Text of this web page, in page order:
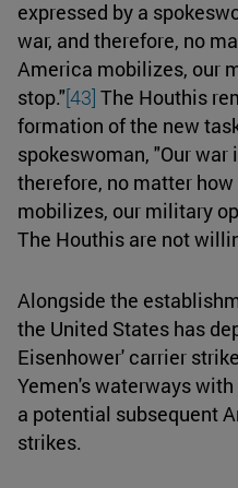
expressed by a
war, and therefore, no
America mobilizes, our
stop."[43] The Houthis
formation of the new
spokeswoman, "Our war
therefore, no matter
mobilizes, our military
The Houthis are not
Alongside the
the United States has
Eisenhower' carrier
Yemen's waterways
a potential subsequent
strikes.